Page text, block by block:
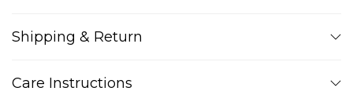
Shipping & Return
Care Instructions